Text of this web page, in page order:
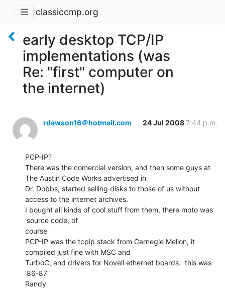
classiccmp.org
early desktop TCP/IP
implementations (was
Re: "first" computer on
the internet)
rdawson16＠hotmail.com 24 Jul 20087:44 p.m.
PCP-IP?
There was the comercial version, and then some guys at
The Austin Code Works advertised in
Dr. Dobbs, started selling disks to those of us without
access to the internet archives.
I bought all kinds of cool stuff from them, there moto was
'source code, of
course'
PCP-IP was the tcpip stack from Carnegie Mellon, it
compiled just fine with MSC and
TurboC, and drivers for Novell ethernet boards.  this was
'86-87